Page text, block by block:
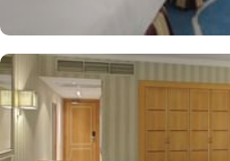
Haram Mosque views. The rooms at
with beds, sofas and desks to help
Rooms feature minibars and coffee
while safes keep valuables secured.
bathrooms provide showers and hair
separate living room with dining
gives access to the executive lounge.